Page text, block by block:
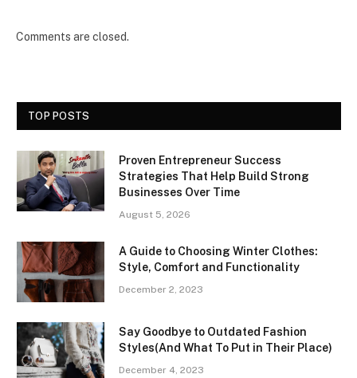
Comments are closed.
TOP POSTS
Proven Entrepreneur Success
Strategies That Help Build Strong
Businesses Over Time
August 5, 2026
A Guide to Choosing Winter Clothes:
Style, Comfort and Functionality
December 2, 2023
Say Goodbye to Outdated Fashion
Styles(And What To Put in Their Place)
December 4, 2023